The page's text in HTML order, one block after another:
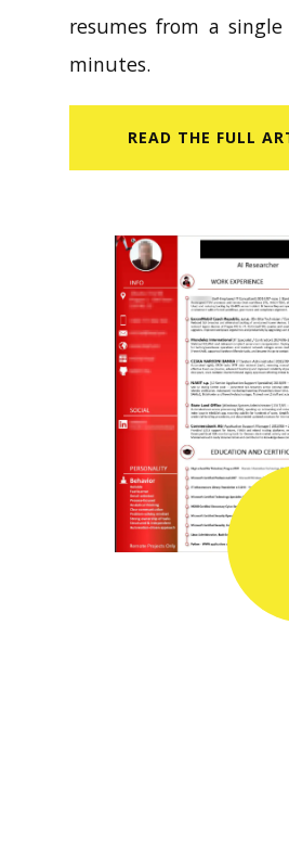
resumes from a
minutes.
READ​ THE FULL